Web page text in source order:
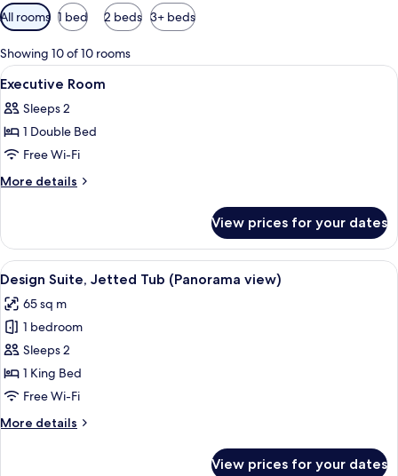
Available
filters
for
rooms
All rooms 1 bed 2 beds 3+ beds
Showing 10 of 10 rooms
View
all
photos
for
Executive
Room
Hypo-allergenic bedding, in-room
9
Executive Room
Sleeps 2
1 Double Bed
Free Wi-Fi
More details
More
Room
View prices for your dates
View
all
photos
for
Design
Suite,
Jetted
(Panorama
A modern bedroom with a large
11
Design Suite, Jetted Tub (Panorama view)
65 sq m
1 bedroom
Sleeps 2
1 King Bed
Free Wi-Fi
More details
More
View prices for your dates